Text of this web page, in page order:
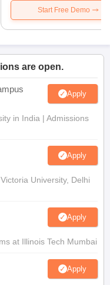
Start Free Demo
are open.
Apply
in India | Admissions
Apply
University, Delhi
Apply
at Illinois Tech Mumbai
Apply